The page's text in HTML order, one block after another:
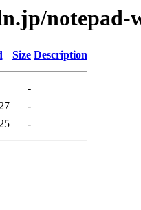
Size Description
-
-
-